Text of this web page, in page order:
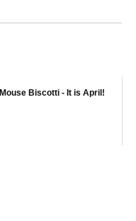
Mouse Biscotti - It is April!